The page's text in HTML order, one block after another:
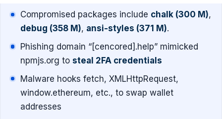
Compromised packages include chalk (300 M),
debug (358 M), ansi-styles (371 M).
Phishing domain “[cencored].help” mimicked
npmjs.org to steal 2FA credentials
Malware hooks fetch, XMLHttpRequest,
window.ethereum, etc., to swap wallet
addresses